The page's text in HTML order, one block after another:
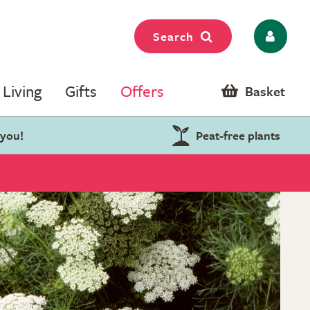
Search
Gifts Offers Basket
Peat-free plants